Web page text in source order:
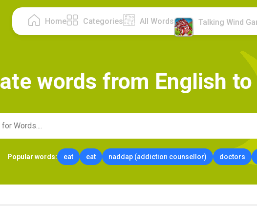
Home Categories All Words Talking Wind
ate words from English to
Popular words: eat eat naddap (addiction counsellor) doctors